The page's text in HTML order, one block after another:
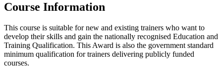
Course Information
This course is suitable for new and existing trainers who want to
develop their skills and gain the nationally recognised Education and
Training Qualification. This Award is also the government standard
minimum qualification for trainers delivering publicly funded
courses.